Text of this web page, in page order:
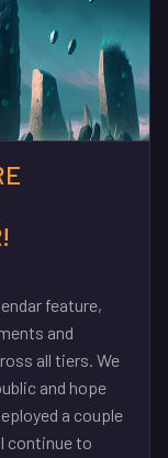
feature,
and
all tiers. We
and hope
a couple
continue to